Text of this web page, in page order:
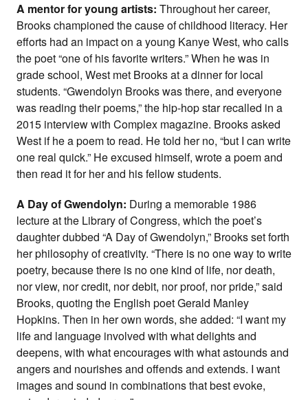
A mentor for young artists: Throughout her career,
Brooks championed the cause of childhood literacy. Her
efforts had an impact on a young Kanye West, who calls
the poet “one of his favorite writers.” When he was in
grade school, West met Brooks at a dinner for local
students. “Gwendolyn Brooks was there, and everyone
was reading their poems,” the hip-hop star recalled in a
2015 interview with Complex magazine. Brooks asked
West if he a poem to read. He told her no, “but I can write
one real quick.” He excused himself, wrote a poem and
then read it for her and his fellow students.
A Day of Gwendolyn: During a memorable 1986
lecture at the Library of Congress, which the poet’s
daughter dubbed “A Day of Gwendolyn,” Brooks set forth
her philosophy of creativity. “There is no one way to write
poetry, because there is no one kind of life, nor death,
nor view, nor credit, nor debit, nor proof, nor pride,” said
Brooks, quoting the English poet Gerald Manley
Hopkins. Then in her own words, she added: “I want my
life and language involved with what delights and
deepens, with what encourages with what astounds and
angers and nourishes and offends and extends. I want
images and sound in combinations that best evoke,